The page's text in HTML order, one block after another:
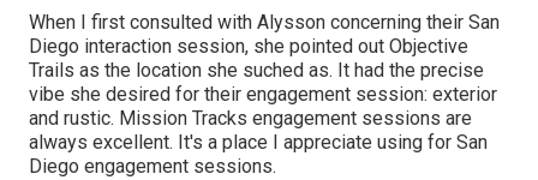
When I first consulted with Alysson concerning their San
Diego interaction session, she pointed out Objective
Trails as the location she suched as. It had the precise
vibe she desired for their engagement session: exterior
and rustic. Mission Tracks engagement sessions are
always excellent. It's a place I appreciate using for San
Diego engagement sessions.